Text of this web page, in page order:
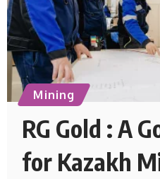
Mining
RG Gold : A
for Kazakh